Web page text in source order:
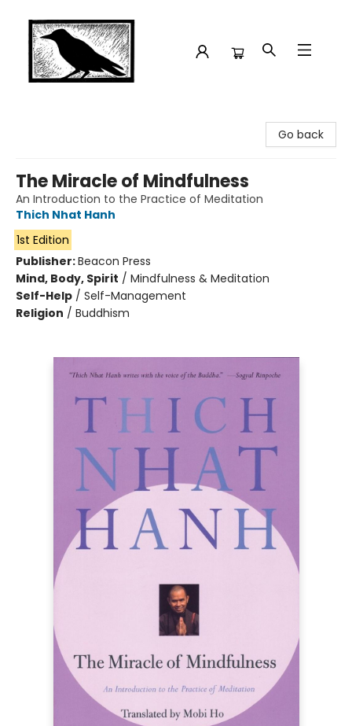
Go back
The Miracle of Mindfulness
An Introduction to the Practice of Meditation
Thich Nhat Hanh
1st Edition
Publisher:Beacon Press
Mind, Body, Spirit / Mindfulness & Meditation
Self-Help / Self-Management
Religion / Buddhism